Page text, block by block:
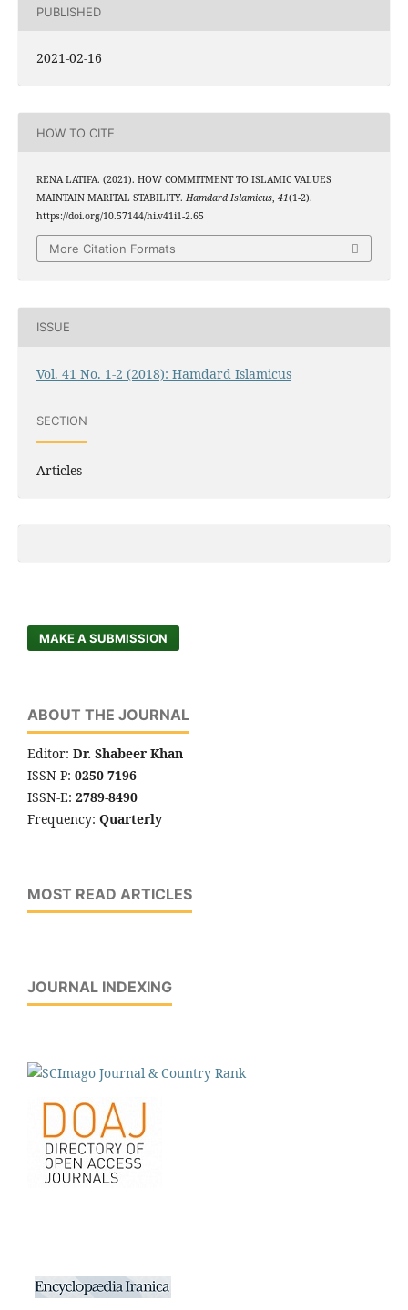
PUBLISHED
2021-02-16
HOW TO CITE
RENA LATIFA. (2021). HOW COMMITMENT TO ISLAMIC VALUES
MAINTAIN MARITAL STABILITY. Hamdard Islamicus, 41(1-2).
https://doi.org/10.57144/hi.v41i1-2.65
More Citation Formats
ISSUE
Vol. 41 No. 1-2 (2018): Hamdard Islamicus
SECTION
Articles
MAKE A SUBMISSION
ABOUT THE JOURNAL
Editor: Dr. Shabeer Khan
ISSN-P: 0250-7196
ISSN-E: 2789-8490
Frequency: Quarterly
MOST READ ARTICLES
JOURNAL INDEXING